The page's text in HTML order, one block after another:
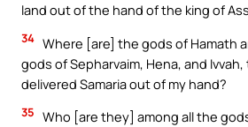
land out of the hand of the king of
34 Where [are] the gods of Hamath
gods of Sepharvaim, Hena, and
delivered Samaria out of my hand?
35 Who [are they] among all the